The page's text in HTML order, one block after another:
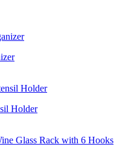
Holder